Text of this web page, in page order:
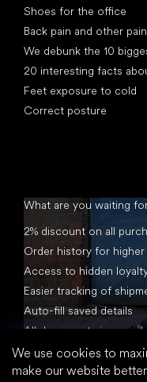
We use cookies to
make our website
Shoes for the office
Back pain and other
We debunk the 10
20 interesting facts
Feet exposure to cold
Correct posture
What are you waiting
2% discount on all
Order history for
Access to hidden
Easier tracking of
Auto-fill saved details
All documents in one